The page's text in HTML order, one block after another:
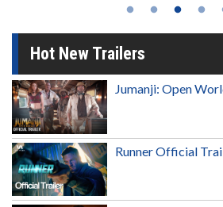
Hot New Trailers
Jumanji: Open
Runner Official